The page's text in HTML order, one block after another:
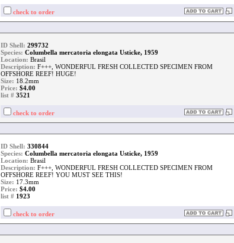
check to order
ID Shell: 299732
Species: Columbella mercatoria elongata Usticke, 1959
Location: Brasil
Description: F+++, WONDERFUL FRESH COLLECTED SPECIMEN FROM
OFFSHORE REEF! HUGE!
Size: 18.2mm
Price: $4.00
list # 3521
check to order
ID Shell: 330844
Species: Columbella mercatoria elongata Usticke, 1959
Location: Brasil
Description: F+++, WONDERFUL FRESH COLLECTED SPECIMEN FROM
OFFSHORE REEF! YOU MUST SEE THIS!
Size: 17.3mm
Price: $4.00
list # 1923
check to order